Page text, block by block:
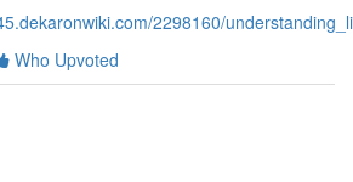
2298160/
Who Upvoted